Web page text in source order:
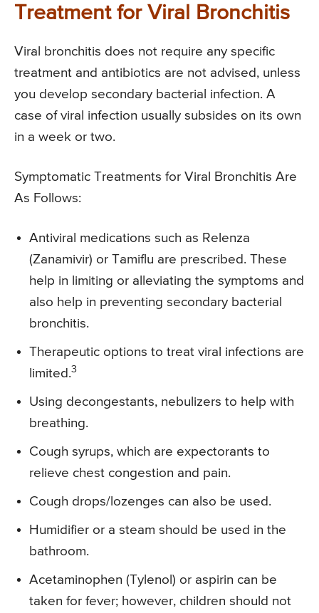
Treatment for Viral Bronchitis
Viral bronchitis does not require any specific
treatment and antibiotics are not advised, unless
you develop secondary bacterial infection. A
case of viral infection usually subsides on its own
in a week or two.
Symptomatic Treatments for Viral Bronchitis Are
As Follows:
Antiviral medications such as Relenza
(Zanamivir) or Tamiflu are prescribed. These
help in limiting or alleviating the symptoms and
also help in preventing secondary bacterial
bronchitis.
Therapeutic options to treat viral infections are
limited.3
Using decongestants, nebulizers to help with
breathing.
Cough syrups, which are expectorants to
relieve chest congestion and pain.
Cough drops/lozenges can also be used.
Humidifier or a steam should be used in the
bathroom.
Acetaminophen (Tylenol) or aspirin can be
taken for fever; however, children should not